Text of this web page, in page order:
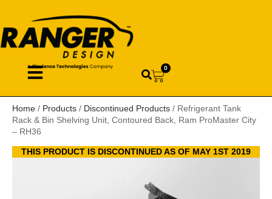
0
Home / Products / Discontinued Products / Refrigerant Tank
Rack & Bin Shelving Unit, Contoured Back, Ram ProMaster City
– RH36
THIS PRODUCT IS DISCONTINUED AS OF MAY 1ST 2019